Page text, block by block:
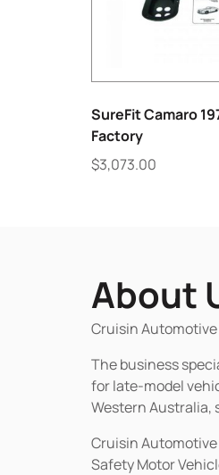
SureFit Camaro
Factory
$3,073.00
About
Cruisin
The business
for late-model
Western Australia,
Cruisin
Safety Motor